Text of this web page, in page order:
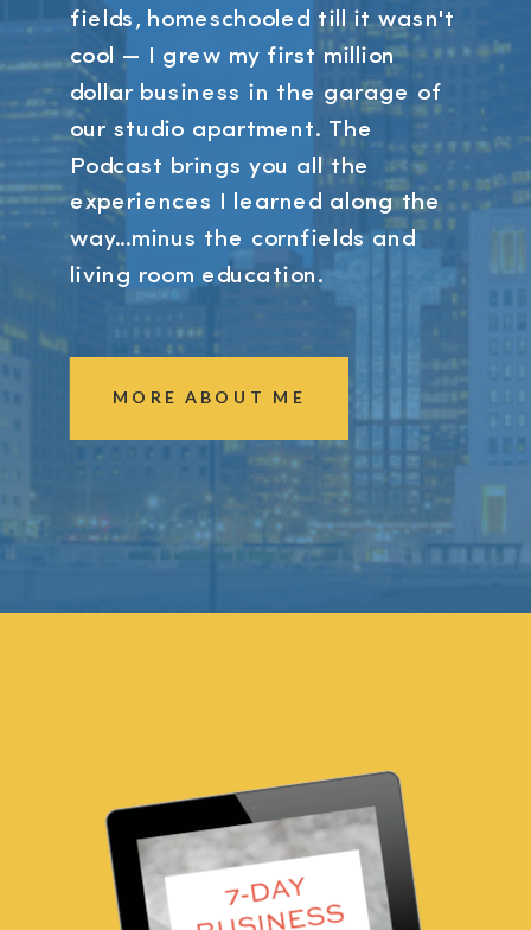
fields, homeschooled till it wasn't
cool — I grew my first million
dollar business in the garage of
our studio apartment. The
Podcast brings you all the
experiences I learned along the
way...minus the cornfields and
living room education.
MORE ABOUT ME